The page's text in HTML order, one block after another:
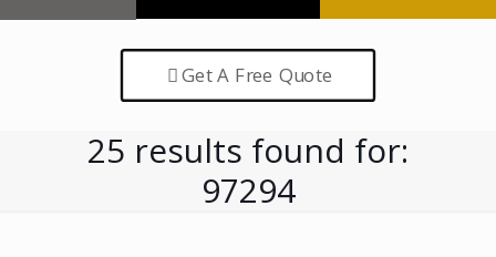
Get A Free Quote
25 results found for:
97294